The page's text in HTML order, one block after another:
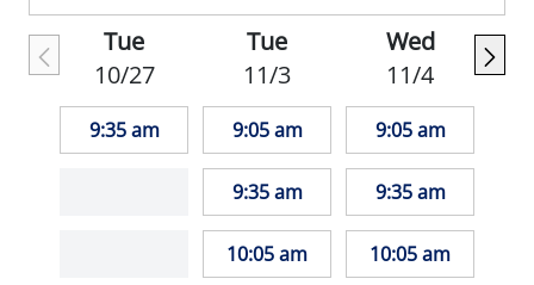
Tue
10/27
9:35 am
Tue
11/3
9:05 am
9:35 am
10:05 am
Wed
11/4
9:05 am
9:35 am
10:05 am